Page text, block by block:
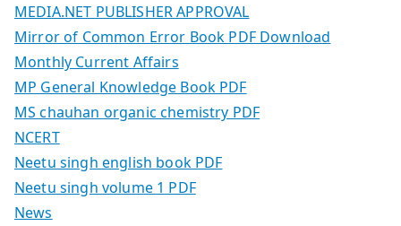
MEDIA.NET PUBLISHER APPROVAL
Mirror of Common Error Book PDF Download
Monthly Current Affairs
MP General Knowledge Book PDF
MS chauhan organic chemistry PDF
NCERT
Neetu singh english book PDF
Neetu singh volume 1 PDF
News